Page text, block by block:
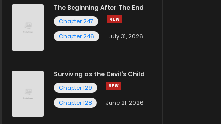
The Beginning After The End
Chapter 247
Chapter 246
July 31, 2026
Surviving as the Devil's Child
Chapter 129
Chapter 128
June 21, 2026